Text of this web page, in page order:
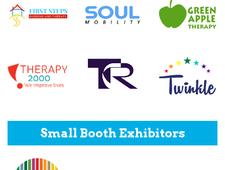
Small Booth Exhibitors